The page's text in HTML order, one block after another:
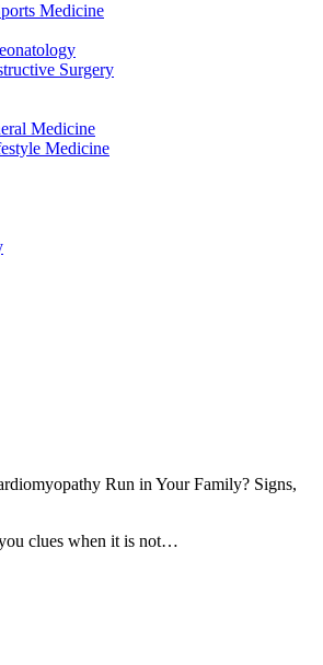
Medicine
Surgery
Medicine
Medicine
Run in Your Family? Signs,
clues when it is not…